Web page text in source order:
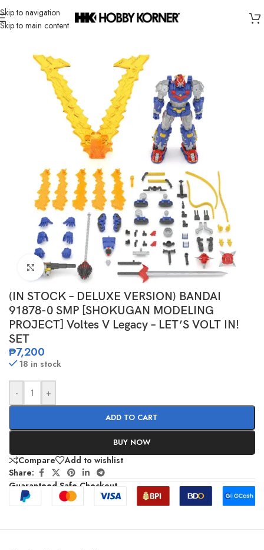
Skip to navigation
Skip to main content
Home/ Brand/Bandai
Click to enlarge
(IN STOCK – DELUXE VERSION) BANDAI
91878-0 SMP [SHOKUGAN MODELING
PROJECT] Voltes V Legacy – LET’S VOLT IN!
SET
₱7,200
18 in stock
- +
ADD TO CART
BUY NOW
Compare
Add to wishlist
Share:
Guaranteed Safe Checkout